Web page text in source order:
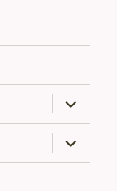
expand
child
menu
expand
child
menu